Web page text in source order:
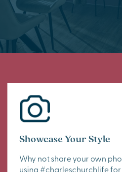
Showcase Your Style
Why not share your own
using #charleschurchlife